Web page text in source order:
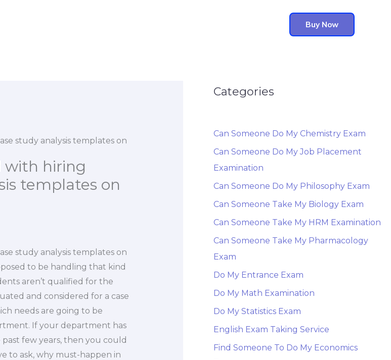
Buy Now
study analysis templates on
with hiring
templates on
study analysis templates on
to be handling that kind
aren’t qualified for the
and considered for a case
needs are going to be
If your department has
few years, then you could
to ask, why must-happen in
Categories
Can Someone Do My Chemistry Exam
Can Someone Do My Job Placement
Examination
Can Someone Do My Philosophy Exam
Can Someone Take My Biology Exam
Can Someone Take My HRM Examination
Can Someone Take My Pharmacology
Exam
Do My Entrance Exam
Do My Math Examination
Do My Statistics Exam
English Exam Taking Service
Find Someone To Do My Economics